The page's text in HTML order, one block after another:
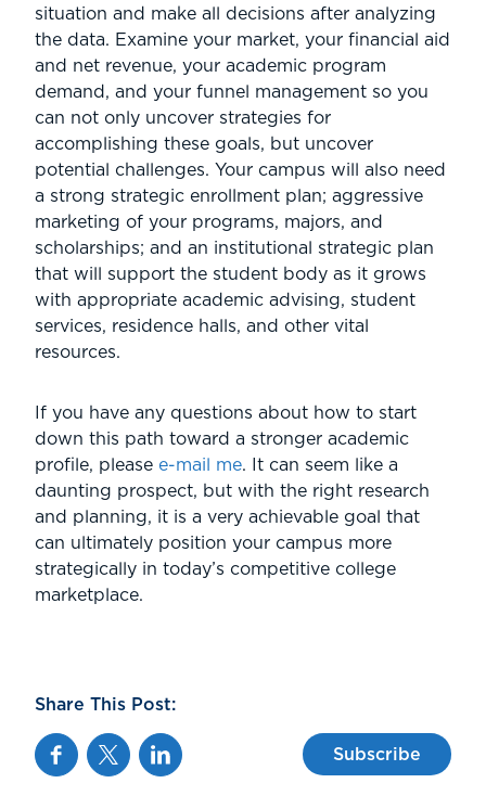
situation and make all decisions after analyzing
the data. Examine your market, your financial aid
and net revenue, your academic program
demand, and your funnel management so you
can not only uncover strategies for
accomplishing these goals, but uncover
potential challenges. Your campus will also need
a strong strategic enrollment plan; aggressive
marketing of your programs, majors, and
scholarships; and an institutional strategic plan
that will support the student body as it grows
with appropriate academic advising, student
services, residence halls, and other vital
resources.
If you have any questions about how to start
down this path toward a stronger academic
profile, please e-mail me. It can seem like a
daunting prospect, but with the right research
and planning, it is a very achievable goal that
can ultimately position your campus more
strategically in today’s competitive college
marketplace.
Share This Post:
FacebookTwitterLinkedin Subscribe